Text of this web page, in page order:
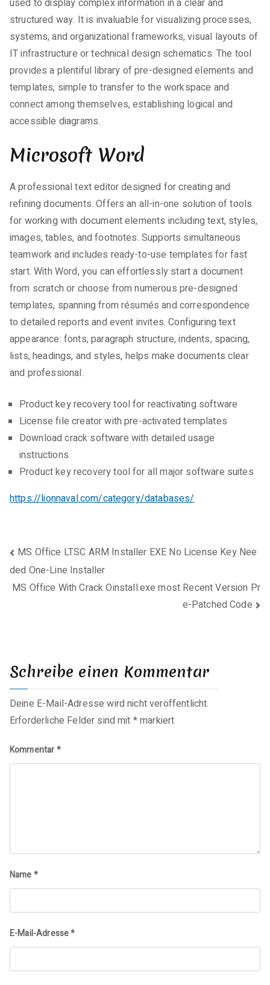
used to display complex information in a clear and
structured way. It is invaluable for visualizing processes,
systems, and organizational frameworks, visual layouts of
IT infrastructure or technical design schematics. The tool
provides a plentiful library of pre-designed elements and
templates, simple to transfer to the workspace and
connect among themselves, establishing logical and
accessible diagrams.
Microsoft Word
A professional text editor designed for creating and
refining documents. Offers an all-in-one solution of tools
for working with document elements including text, styles,
images, tables, and footnotes. Supports simultaneous
teamwork and includes ready-to-use templates for fast
start. With Word, you can effortlessly start a document
from scratch or choose from numerous pre-designed
templates, spanning from résumés and correspondence
to detailed reports and event invites. Configuring text
appearance: fonts, paragraph structure, indents, spacing,
lists, headings, and styles, helps make documents clear
and professional.
Product key recovery tool for reactivating software
License file creator with pre-activated templates
Download crack software with detailed usage
instructions
Product key recovery tool for all major software suites
https://lionnaval.com/category/databases/
Beitragsnavigation
MS Office LTSC ARM Installer EXE No License Key Nee
ded One-Line Installer
MS Office With Crack Oinstall.exe most Recent Version Pr
e-Patched Code
Schreibe einen Kommentar
Deine E-Mail-Adresse wird nicht veröffentlicht.
Erforderliche Felder sind mit *markiert
Kommentar*
Name*
E-Mail-Adresse*